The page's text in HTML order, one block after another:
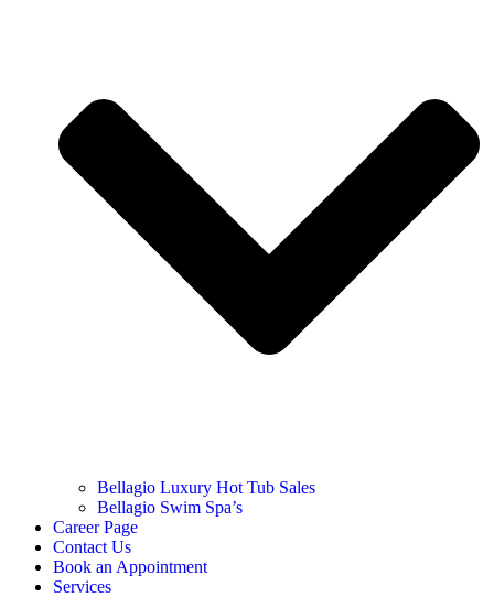
Bellagio Luxury Hot Tub Sales
Bellagio Swim Spa’s
Career Page
Contact Us
Book an Appointment
Services